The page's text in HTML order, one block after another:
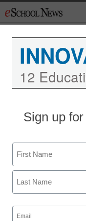
to
12
Sign up
Name
First
Email
(Required)